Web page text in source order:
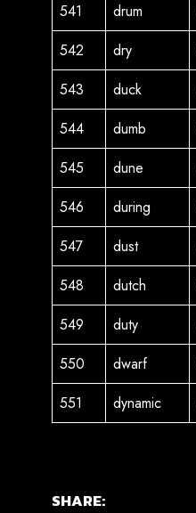
541
drum
542
dry
543
duck
544
dumb
545
dune
546
during
547
dust
548
dutch
549
duty
550
dwarf
551
dynamic
SHARE: